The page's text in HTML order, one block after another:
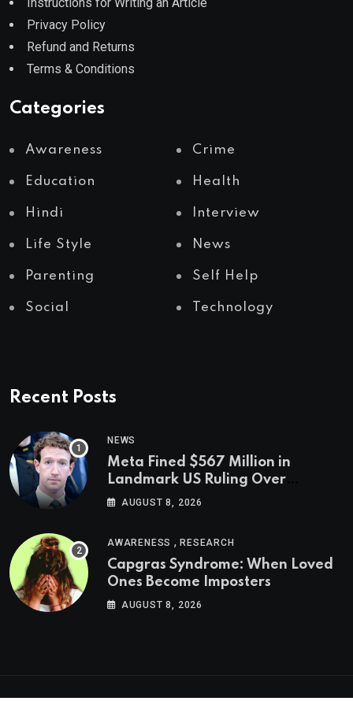
Privacy Policy
Refund and Returns
Terms & Conditions
Categories
Awareness Crime
Education Health
Hindi Interview
Life Style News
Parenting Self Help
Social Technology
Recent Posts
NEWS
Meta Fined $567 Million in
Landmark US Ruling Over
Social Media’s Impact on Children
AUGUST 8, 2026
AWARENESS ,RESEARCH
Capgras Syndrome: When Loved
Ones Become Imposters
AUGUST 8, 2026